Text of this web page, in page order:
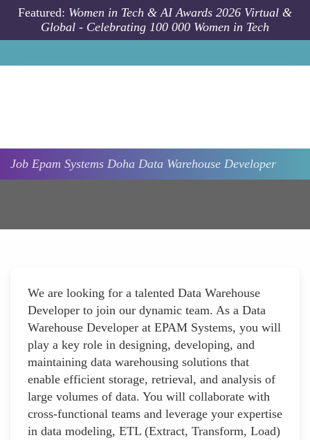
Skip to main content
Featured: Women in Tech & AI Awards 2026 Virtual &
Global - Celebrating 100 000 Women in Tech
Job Epam Systems Doha Data Warehouse Developer
We are looking for a talented Data Warehouse
Developer to join our dynamic team. As a Data
Warehouse Developer at EPAM Systems, you will
play a key role in designing, developing, and
maintaining data warehousing solutions that
enable efficient storage, retrieval, and analysis of
large volumes of data. You will collaborate with
cross-functional teams and leverage your expertise
in data modeling, ETL (Extract, Transform, Load)